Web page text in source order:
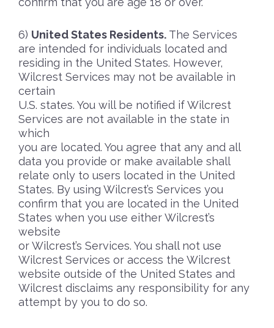
United States Residents. The Services
are intended for individuals located and
residing in the United States. However,
Wilcrest Services may not be available in
certain
U.S. states. You will be notified if Wilcrest
Services are not available in the state in
which
you are located. You agree that any and all
data you provide or make available shall
relate only to users located in the United
States. By using Wilcrest’s Services you
confirm that you are located in the United
States when you use either Wilcrest’s
website
or Wilcrest’s Services. You shall not use
Wilcrest Services or access the Wilcrest
website outside of the United States and
Wilcrest disclaims any responsibility for any
attempt by you to do so.